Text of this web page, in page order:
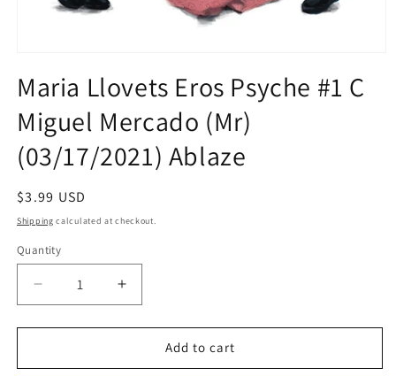
1
in
modal
Maria Llovets Eros Psyche #1 C
Miguel Mercado (Mr)
(03/17/2021) Ablaze
Regular
price
$3.99 USD
Shipping calculated at checkout.
Quantity
Quantity
Decrease
quantity
for
Llovets
Increase
quantity
for
Llovets
Add to cart